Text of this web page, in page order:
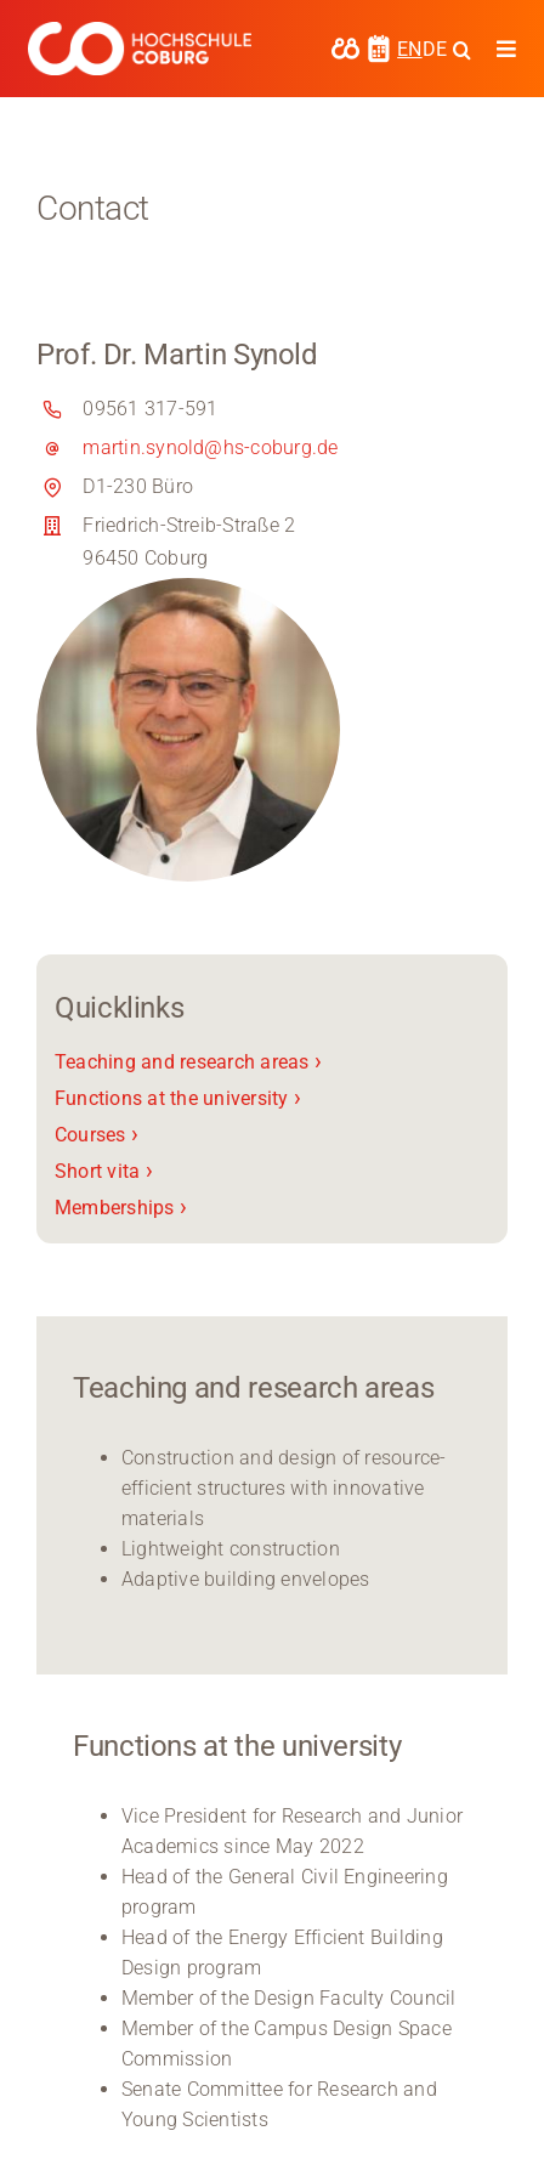
content
ENDE
Research
Cooperate
Coburg University of Applied Sciences
and Arts
Regional development
Region Coburg
Information for …
Contact
Prof. Dr. Martin Synold
09561 317-591
martin.synold@hs-coburg.de
D1-230 Büro
Friedrich-Streib-Straße 2
96450 Coburg
Quicklinks
Teaching and research areas ›
Functions at the university ›
Courses ›
Short vita ›
Memberships ›
Teaching and research areas
Construction and design of resource-
efficient structures with innovative
materials
Lightweight construction
Adaptive building envelopes
Functions at the university
Vice President for Research and Junior
Academics since May 2022
Head of the General Civil Engineering
program
Head of the Energy Efficient Building
Design program
Member of the Design Faculty Council
Member of the Campus Design Space
Commission
Senate Committee for Research and
Young Scientists